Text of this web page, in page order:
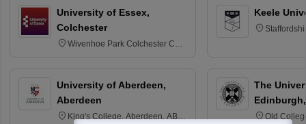
University of Essex,
Colchester
Wivenhoe Park Colchester CO4
University of Aberdeen,
Aberdeen
King's College, Aberdeen, AB24
Keele
The
Old